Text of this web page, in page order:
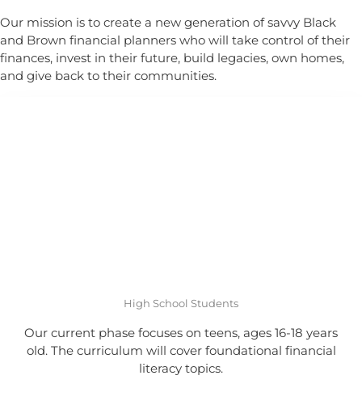
Our mission is to create a new generation of savvy Black
and Brown financial planners who will take control of their
finances, invest in their future, build legacies, own homes,
and give back to their communities.
High School Students
Our current phase focuses on teens, ages 16-18 years
old. The curriculum will cover foundational financial
literacy topics.